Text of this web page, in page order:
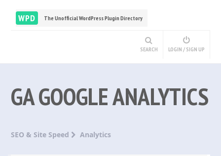
WPD The Unofficial WordPress Plugin Directory
SEARCH LOGIN / SIGN UP
GA GOOGLE ANALYTICS
SEO & Site Speed Analytics